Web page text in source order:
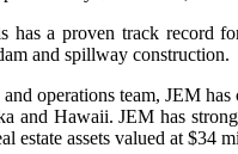
has a proven track record
and spillway construction.
operations team, JEM
and Hawaii. JEM has
estate assets valued at $34